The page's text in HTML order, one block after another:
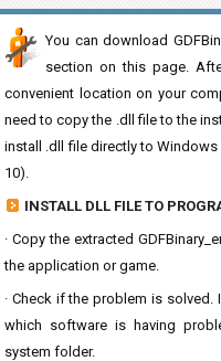
You can download
section on this page.
convenient location on your
need to copy the .dll file to the
install .dll file directly to
10).
INSTALL DLL FILE TO
· Copy the extracted
the application or game.
· Check if the problem is
which software is having
system folder.